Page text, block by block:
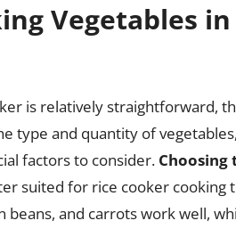
Vegetables in
is relatively straightforward,
type and quantity of
factors to consider. Choosing
suited for rice cooker cooking
beans, and carrots work well,